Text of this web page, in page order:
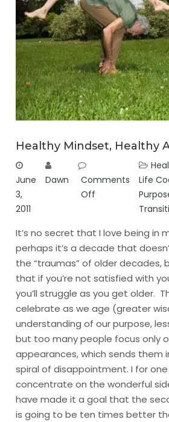
Healthy Mindset, Healthy
June
3,
2011
Dawn
Comments
Off
Life
It’s no secret that I love being in
perhaps it’s a decade that
the “traumas” of older decades,
that if you’re not satisfied with
you’ll struggle as you get older.
celebrate as we age (greater
understanding of our purpose,
but too many people focus only
appearances, which sends them
spiral of disappointment. I for
concentrate on the wonderful
have made it a goal that the
is going to be ten times better